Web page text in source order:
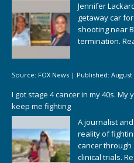
Jennifer
getaway car
shooting near
termination.
Source: FOX News | Published: August
I got stage 4 cancer in my 40s.
keep me fighting
A journalist
reality of
cancer
clinical trials.